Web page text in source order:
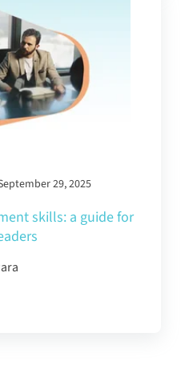
29, 2025
skills: a guide for